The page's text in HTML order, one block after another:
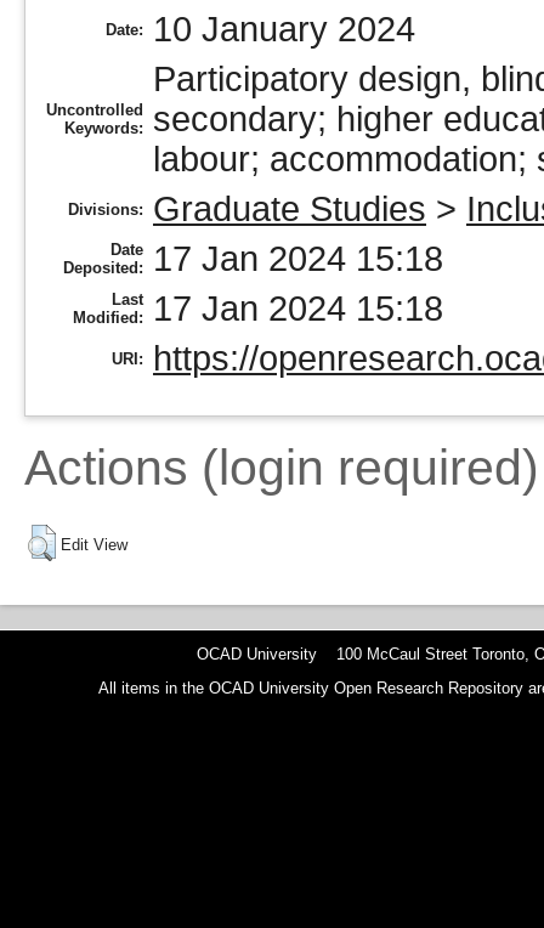
Date: 10 January 2024
Uncontrolled
Keywords:
Participatory design,
secondary; higher
labour;
Divisions: Graduate Studies >
Date
Deposited:
17 Jan 2024 15:18
Last
Modified:
17 Jan 2024 15:18
URI: https://
Actions (login required)
Edit View
OCAD University 100 McCaul Street Toronto,
All items in the OCAD University Open Research Repository